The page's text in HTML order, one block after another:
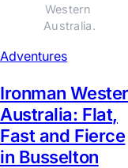
Western
Australia.
Adventures
Ironman
Australia: Flat,
Fast and Fierce
in Busselton